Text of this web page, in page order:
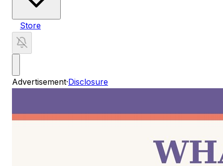
Store
Advertisement·Disclosure